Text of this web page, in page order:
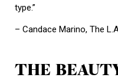
type.”
– Candace Marino, The
THE